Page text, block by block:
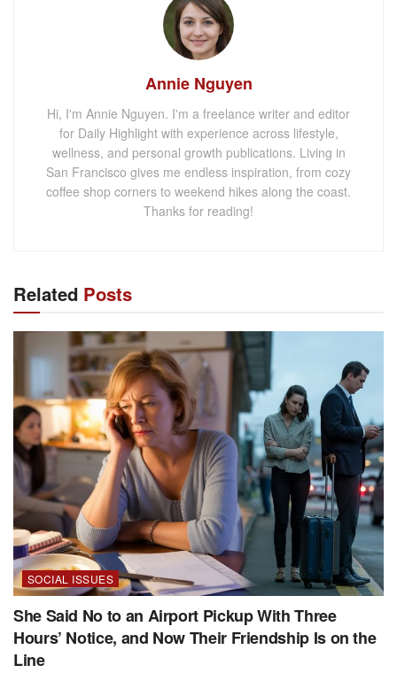
Annie Nguyen
Hi, I'm Annie Nguyen. I'm a freelance writer and editor
for Daily Highlight with experience across lifestyle,
wellness, and personal growth publications. Living in
San Francisco gives me endless inspiration, from cozy
coffee shop corners to weekend hikes along the coast.
Thanks for reading!
Related Posts
SOCIAL ISSUES
She Said No to an Airport Pickup With Three
Hours’ Notice, and Now Their Friendship Is on the
Line